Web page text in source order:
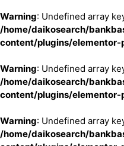
Warning: Undefined array
/home/daikosearch/
content/plugins/elementor-
Warning: Undefined array
/home/daikosearch/
content/plugins/elementor-
Warning: Undefined array
/home/daikosearch/